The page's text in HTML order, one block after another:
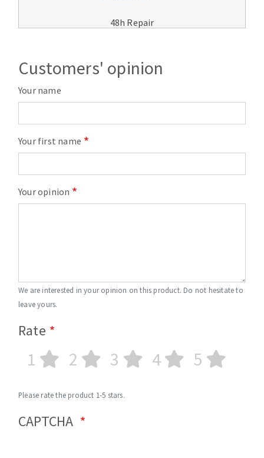
48h Repair
Customers' opinion
Your name
Your first name
Your opinion
We are interested in your opinion on this product. Do not hesitate to
leave yours.
Rate
1 2 3 4 5
Please rate the product 1-5 stars.
CAPTCHA